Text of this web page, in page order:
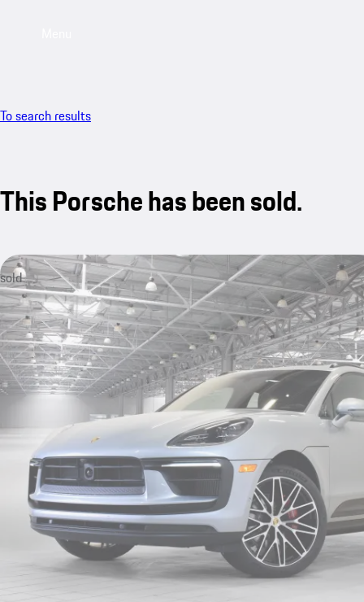
To search results
This Porsche has been sold.
sold